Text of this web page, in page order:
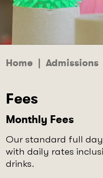
Home | Admissions
Fees
Monthly Fees
Our standard full
with daily rates
drinks.